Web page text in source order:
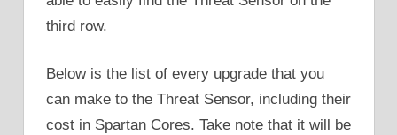
third row.
Below is the list of every upgrade that you
can make to the Threat Sensor, including their
cost in Spartan Cores. Take note that it will be